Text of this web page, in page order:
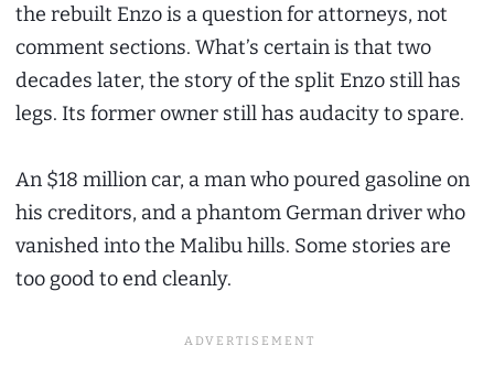
the rebuilt Enzo is a question for attorneys, not
comment sections. What’s certain is that two
decades later, the story of the split Enzo still has
legs. Its former owner still has audacity to spare.
An $18 million car, a man who poured gasoline on
his creditors, and a phantom German driver who
vanished into the Malibu hills. Some stories are
too good to end cleanly.